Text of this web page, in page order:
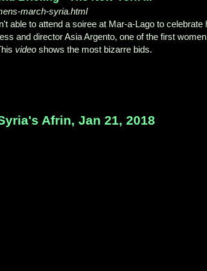
march-syria.html
able to attend a soiree at Mar-a-Lago to celebrate
and director Asia Argento, one of the first
video shows the most bizarre bids.
Afrin, Jan 21, 2018